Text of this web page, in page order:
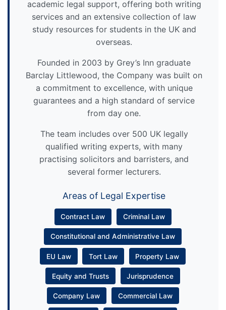
academic legal support, offering both writing
services and an extensive collection of law
study resources for students in the UK and
overseas.
Founded in 2003 by Grey’s Inn graduate
Barclay Littlewood, the Company was built on
a commitment to excellence, with unique
guarantees and a high standard of service
from day one.
The team includes over 500 UK legally
qualified writing experts, with many
practising solicitors and barristers, and
several former lecturers.
Areas of Legal Expertise
Contract Law Criminal Law
Constitutional and Administrative Law
EU Law Tort Law Property Law
Equity and Trusts Jurisprudence
Company Law Commercial Law